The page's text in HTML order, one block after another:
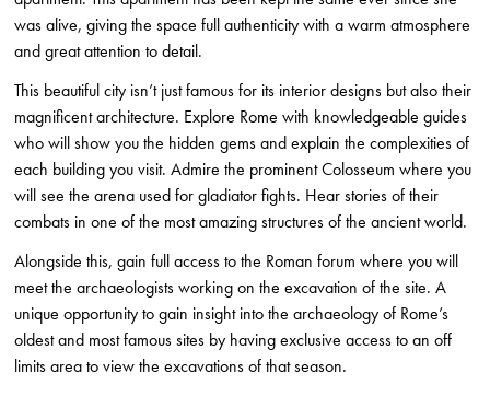
was alive, giving the space full authenticity with a warm atmosphere
and great attention to detail.
This beautiful city isn’t just famous for its interior designs but also their
magnificent architecture. Explore Rome with knowledgeable guides
who will show you the hidden gems and explain the complexities of
each building you visit. Admire the prominent Colosseum where you
will see the arena used for gladiator fights. Hear stories of their
combats in one of the most amazing structures of the ancient world.
Alongside this, gain full access to the Roman forum where you will
meet the archaeologists working on the excavation of the site. A
unique opportunity to gain insight into the archaeology of Rome’s
oldest and most famous sites by having exclusive access to an off
limits area to view the excavations of that season.